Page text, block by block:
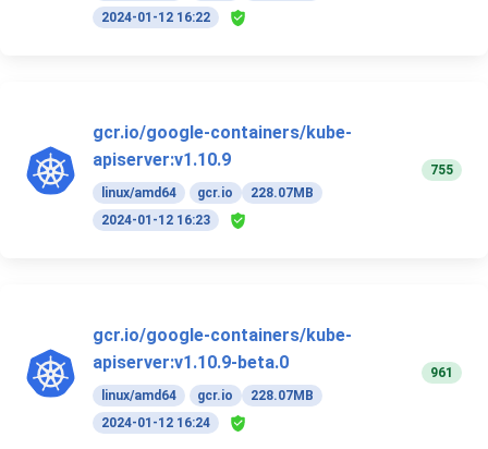
2024-01-12 16:22
gcr.io/google-containers/kube-
apiserver:v1.10.9
linux/amd64 gcr.io
228.07MB
2024-01-12 16:23
755
gcr.io/google-containers/kube-
apiserver:v1.10.9-beta.0
linux/amd64 gcr.io
228.07MB
2024-01-12 16:24
961